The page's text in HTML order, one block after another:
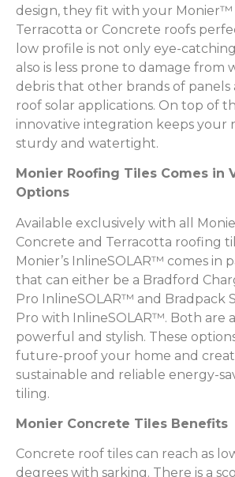
design, they fit with your Monier™
Terracotta or Concrete roofs
low profile is not only eye-
also is less prone to damage from
debris that other brands of panels
roof solar applications. On top of
innovative integration keeps your
sturdy and watertight.
Monier Roofing Tiles Comes in
Options
Available exclusively with all
Concrete and Terracotta roofing
Monier’s InlineSOLAR™ comes in
that can either be a Bradford
Pro InlineSOLAR™ and Bradpack
Pro with InlineSOLAR™. Both are
powerful and stylish. These
future-proof your home and
sustainable and reliable energy-
tiling.
Monier Concrete Tiles Benefits
Concrete roof tiles can reach as
degrees with sarking. There is a